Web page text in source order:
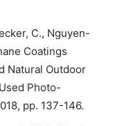
C., Nguyen-
Coatings
Natural Outdoor
Photo-
pp. 137-146.